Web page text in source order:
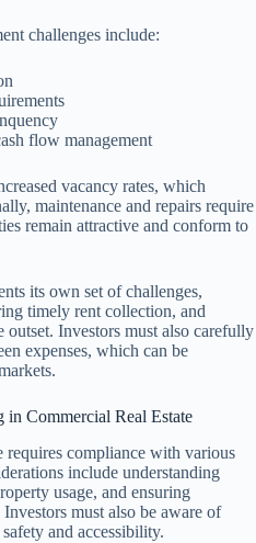
challenges include:
flow management
vacancy rates, which
maintenance and repairs require
remain attractive and conform to
its own set of challenges,
timely rent collection, and
outset. Investors must also carefully
expenses, which can be
Commercial Real Estate
requires compliance with various
include understanding
usage, and ensuring
must also be aware of
and accessibility.